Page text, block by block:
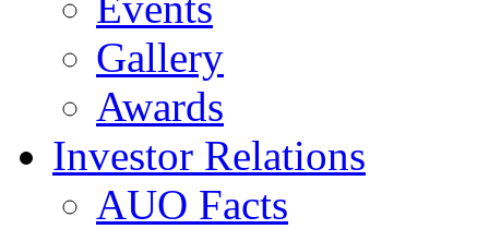
Gallery
Awards
Investor Relations
AUO Facts